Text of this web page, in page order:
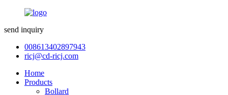
send inquiry
008613402897943
ricj@cd-ricj.com
Home
Products
Bollard